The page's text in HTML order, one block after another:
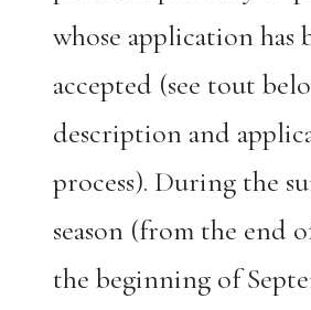
whose application has
accepted (see tout
description and
process). During the
season (from the end
the beginning of